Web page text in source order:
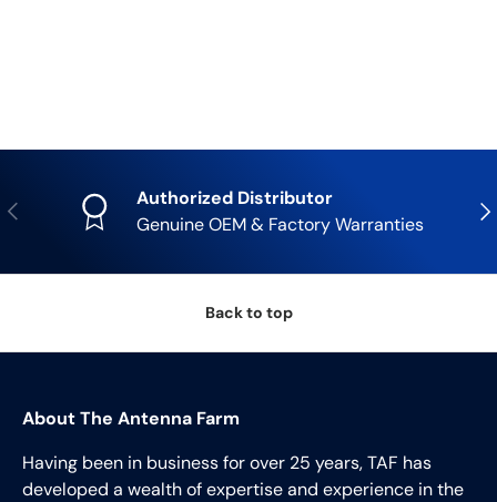
Previous
Authorized Distributor
Genuine OEM & Factory Warranties
Back to top
About The Antenna Farm
Having been in business for over 25 years, TAF has
developed a wealth of expertise and experience in the